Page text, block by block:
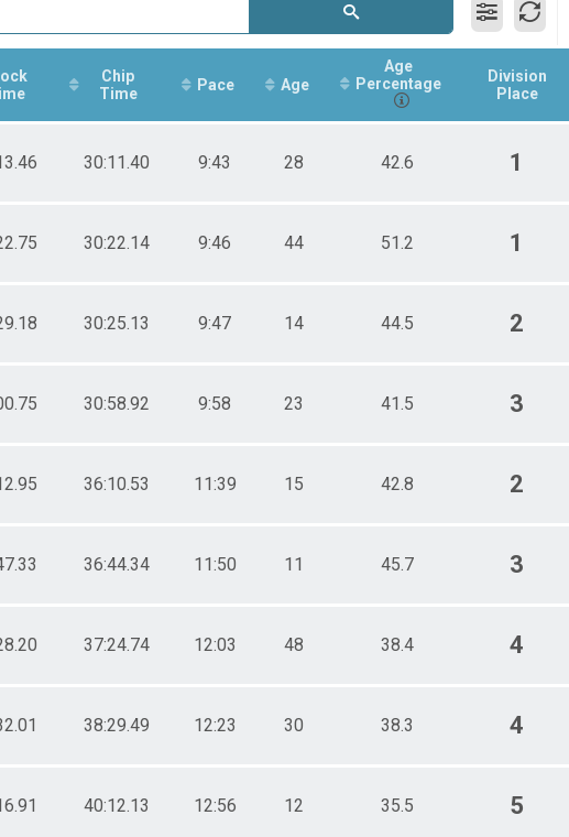
Chip
Time
Pace Age
Age
Percentage
Division
Place
30:11.40 9:43 28 42.6 1
30:22.14 9:46 44 51.2 1
30:25.13 9:47 14 44.5 2
30:58.92 9:58 23 41.5 3
36:10.53 11:39 15 42.8 2
36:44.34 11:50 11 45.7 3
37:24.74 12:03 48 38.4 4
38:29.49 12:23 30 38.3 4
40:12.13 12:56 12 35.5 5